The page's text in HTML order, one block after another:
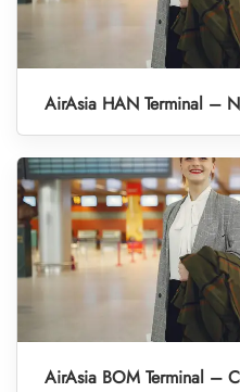
AirAsia HAN Terminal –
AirAsia BOM Terminal –